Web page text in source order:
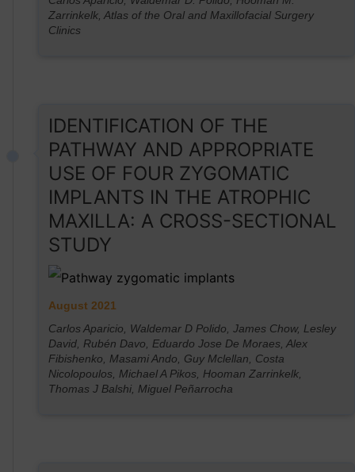
Zarrinkelk, Atlas of the Oral and Maxillofacial Surgery
Clinics
IDENTIFICATION OF THE
PATHWAY AND APPROPRIATE
USE OF FOUR ZYGOMATIC
IMPLANTS IN THE ATROPHIC
MAXILLA: A CROSS-SECTIONAL
STUDY
August 2021
Carlos Aparicio, Waldemar D Polido, James Chow, Lesley
David, Rubén Davo, Eduardo Jose De Moraes, Alex
Fibishenko, Masami Ando, Guy Mclellan, Costa
Nicolopoulos, Michael A Pikos, Hooman Zarrinkelk,
Thomas J Balshi, Miguel Peñarrocha